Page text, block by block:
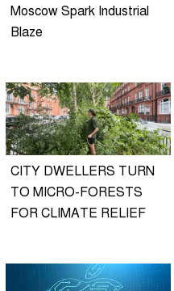
Moscow Spark Industrial
Blaze
CITY DWELLERS TURN
TO MICRO-FORESTS
FOR CLIMATE RELIEF